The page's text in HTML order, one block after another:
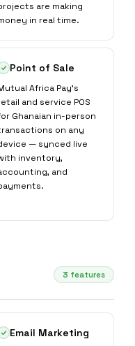
are making
in real time.
Point of Sale
Africa Pay's
and service POS
Ghanaian in-person
on any
— synced live
inventory,
and
3 features
Email Marketing